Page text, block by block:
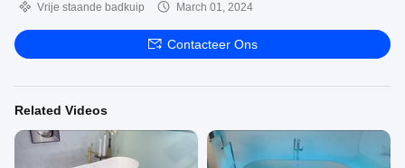
Vrije staande badkuip March 01, 2024
Contacteer Ons
Related Videos